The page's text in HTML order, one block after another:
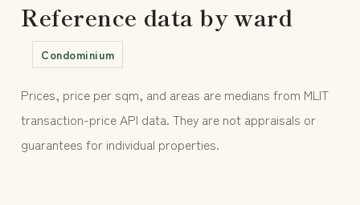
Reference data by ward
Condominium
Prices, price per sqm, and areas are medians from MLIT
transaction-price API data. They are not appraisals or
guarantees for individual properties.